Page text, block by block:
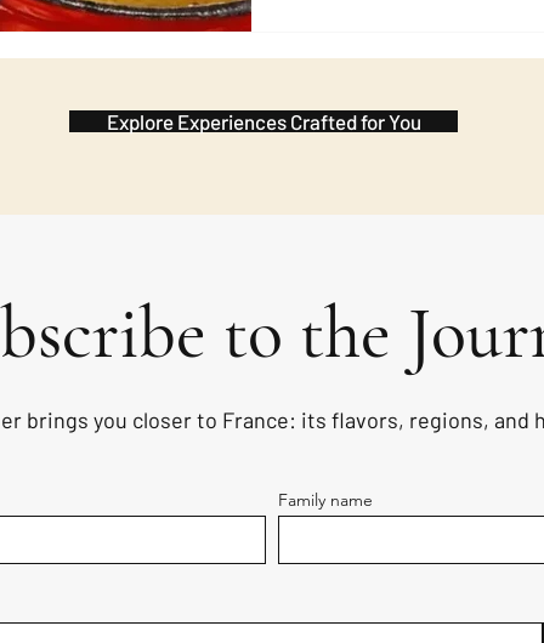
Explore Experiences Crafted for You
to the
brings you closer to France: its flavors, regions, and
Family name